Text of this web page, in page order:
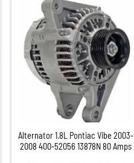
Alternator 1.8L Pontiac Vibe 2003-
2008 400-52056 13878N 80 Amps